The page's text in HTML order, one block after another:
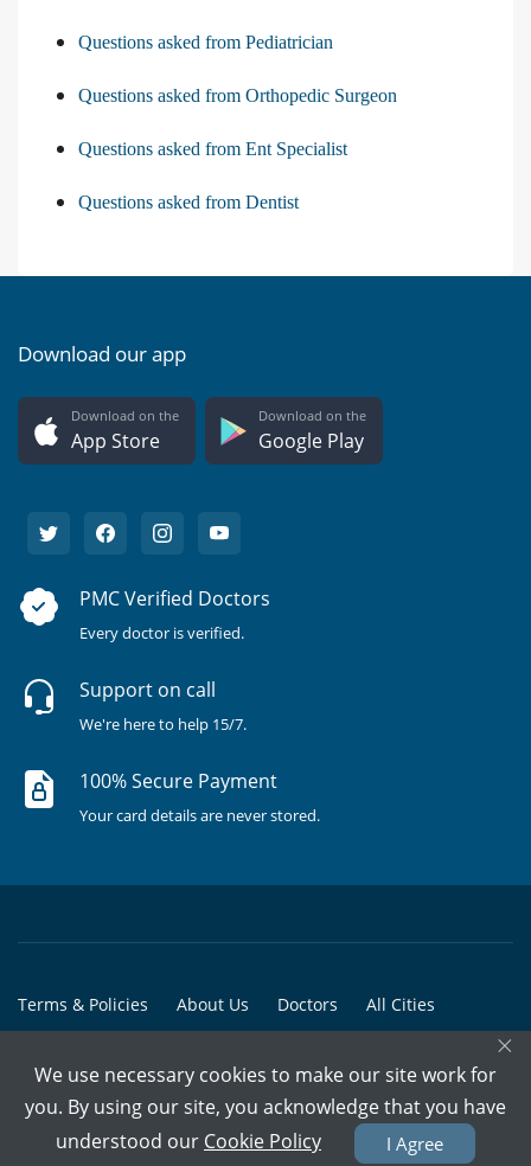
Questions asked from Pediatrician
Questions asked from Orthopedic Surgeon
Questions asked from Ent Specialist
Questions asked from Dentist
Download our app
Download on the
App Store
Download on the
Google Play
PMC Verified Doctors
Every doctor is verified.
Support on call
We're here to help 15/7.
100% Secure Payment
Your card details are never stored.
Terms & Policies About Us Doctors All Cities
© Copyright @ 2015-2026 Marham Medicare Pvt. Ltd. - All Rights
×
We use necessary cookies to make our site work for
you. By using our site, you acknowledge that you have
understood our Cookie Policy I Agree